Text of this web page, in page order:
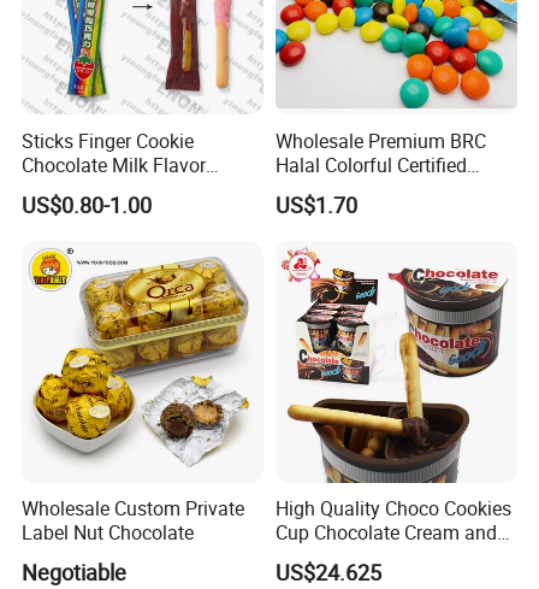
Sticks Finger Cookie
Chocolate Milk Flavor
Strawberry Flavor Biscuits
Pocky
US$0.80-1.00
Wholesale Premium BRC
Halal Colorful Certified
MMS Chocolate Bean
US$1.70
Wholesale Custom Private
Label Nut Chocolate
Negotiable
High Quality Choco Cookies
Cup Chocolate Cream and
Finger Biscuit Box
US$24.625